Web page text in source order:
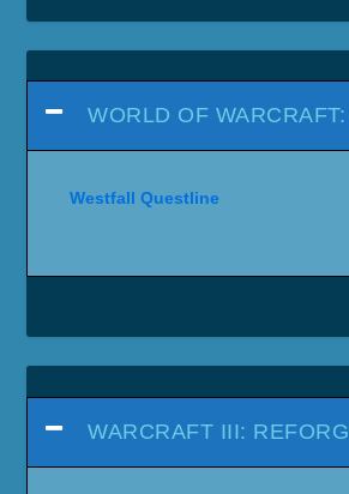
WORLD OF
Westfall Questline
WARCRAFT III: